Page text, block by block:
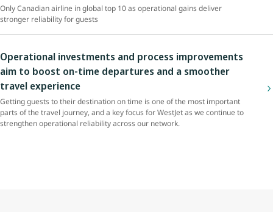
Only Canadian airline in global top 10 as operational gains deliver
stronger reliability for guests
Operational investments and process improvements
aim to boost on-time departures and a smoother
travel experience
Getting guests to their destination on time is one of the most important
parts of the travel journey, and a key focus for WestJet as we continue to
strengthen operational reliability across our network.